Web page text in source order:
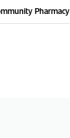
Pharmacy